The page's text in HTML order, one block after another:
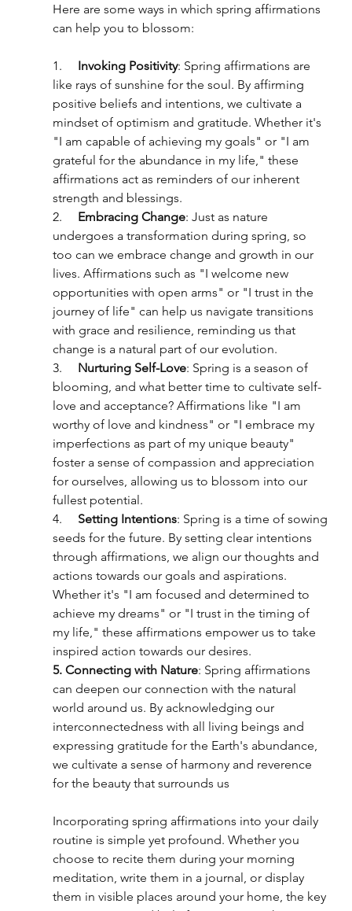
Here are some ways in which spring affirmations
can help you to blossom:
1. Invoking Positivity: Spring affirmations are
like rays of sunshine for the soul. By affirming
positive beliefs and intentions, we cultivate a
mindset of optimism and gratitude. Whether it's
"I am capable of achieving my goals" or "I am
grateful for the abundance in my life," these
affirmations act as reminders of our inherent
strength and blessings.
2. Embracing Change: Just as nature
undergoes a transformation during spring, so
too can we embrace change and growth in our
lives. Affirmations such as "I welcome new
opportunities with open arms" or "I trust in the
journey of life" can help us navigate transitions
with grace and resilience, reminding us that
change is a natural part of our evolution.
3. Nurturing Self-Love: Spring is a season of
blooming, and what better time to cultivate self-
love and acceptance? Affirmations like "I am
worthy of love and kindness" or "I embrace my
imperfections as part of my unique beauty"
foster a sense of compassion and appreciation
for ourselves, allowing us to blossom into our
fullest potential.
4. Setting Intentions: Spring is a time of sowing
seeds for the future. By setting clear intentions
through affirmations, we align our thoughts and
actions towards our goals and aspirations.
Whether it's "I am focused and determined to
achieve my dreams" or "I trust in the timing of
my life," these affirmations empower us to take
inspired action towards our desires.
5. Connecting with Nature: Spring affirmations
can deepen our connection with the natural
world around us. By acknowledging our
interconnectedness with all living beings and
expressing gratitude for the Earth's abundance,
we cultivate a sense of harmony and reverence
for the beauty that surrounds us
Incorporating spring affirmations into your daily
routine is simple yet profound. Whether you
choose to recite them during your morning
meditation, write them in a journal, or display
them in visible places around your home, the key